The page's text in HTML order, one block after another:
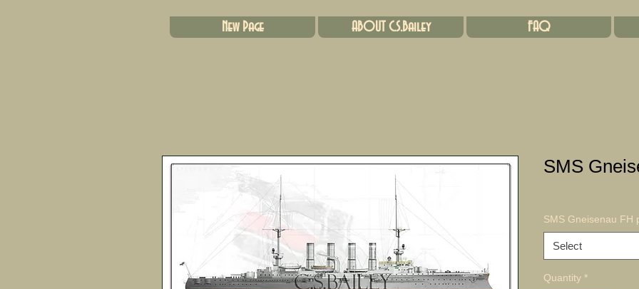
New Page ABOUT C.S.Bailey FAQ
SMS
SMS Gneisenau FH
Select
Quantity *